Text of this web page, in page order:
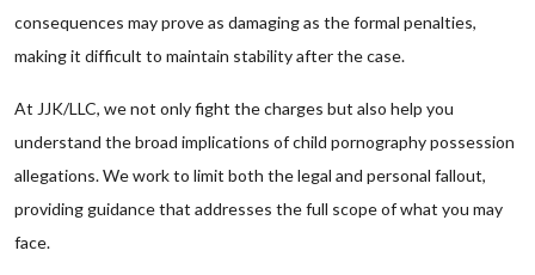
consequences may prove as damaging as the formal penalties,
making it difficult to maintain stability after the case.
At JJK/LLC, we not only fight the charges but also help you
understand the broad implications of child pornography possession
allegations. We work to limit both the legal and personal fallout,
providing guidance that addresses the full scope of what you may
face.